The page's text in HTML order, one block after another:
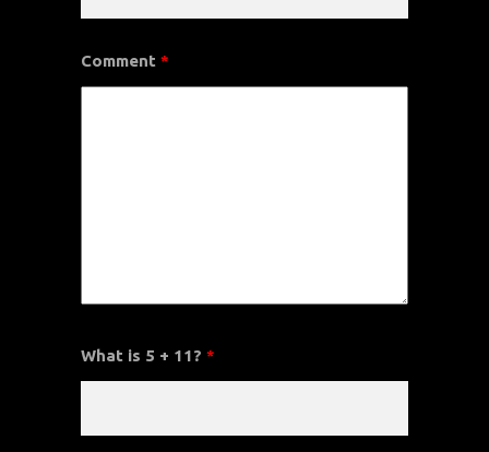
Comment *
What is 5 + 11? *